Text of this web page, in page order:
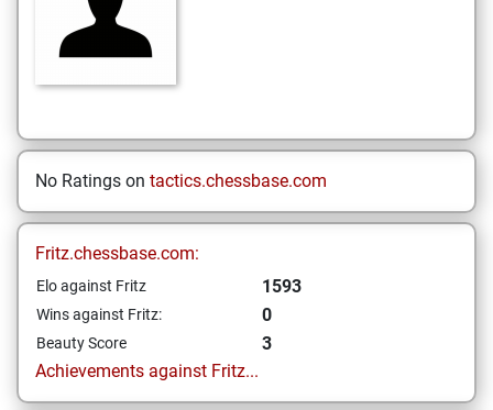
No Ratings on tactics.chessbase.com
Fritz.chessbase.com:
Elo against Fritz 1593
Wins against Fritz: 0
Beauty Score
3
Achievements against Fritz...